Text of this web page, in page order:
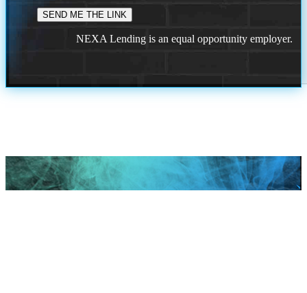
NEXA Lending is an equal opportunity employer.